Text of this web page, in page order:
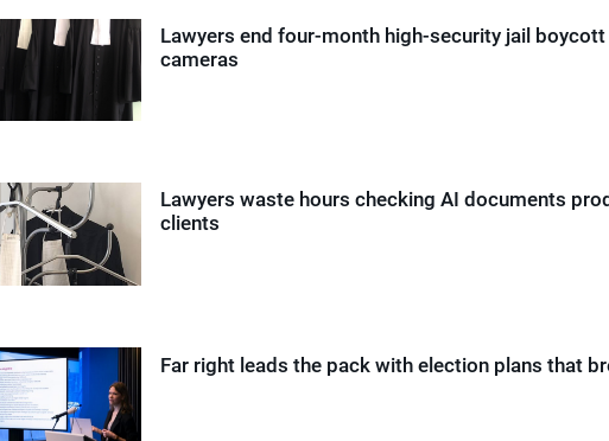
Lawyers end four-month high-security jail boycott
cameras
Lawyers waste hours checking AI documents
clients
Far right leads the pack with election plans that